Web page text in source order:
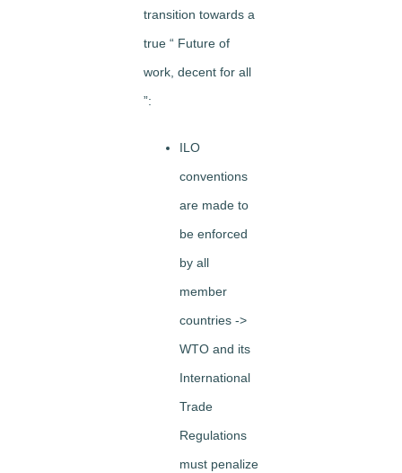
transition towards a
true “ Future of
work, decent for all
”:
ILO
conventions
are made to
be enforced
by all
member
countries ->
WTO and its
International
Trade
Regulations
must penalize